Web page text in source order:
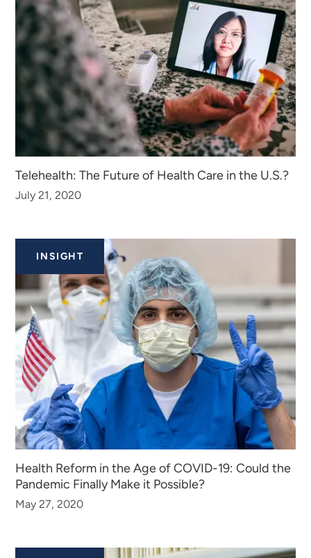
Telehealth: The Future of Health Care in the U.S.?
July 21, 2020
INSIGHT
Health Reform in the Age of COVID-19: Could the
Pandemic Finally Make it Possible?
May 27, 2020